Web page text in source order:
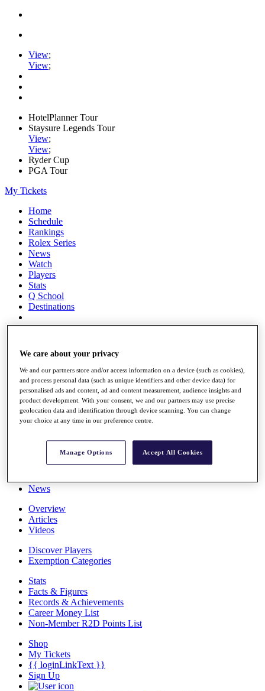
View;
View;
HotelPlanner Tour
Staysure Legends Tour
View;
View;
Ryder Cup
PGA Tour
My Tickets
Home
Schedule
Rankings
Rolex Series
News
Watch
Players
Stats
Q School
Destinations
Overview
Rankings
Race to Dubai Rankings Bonus Pool
News
The Tournaments
News
Overview
Articles
Videos
Discover Players
Exemption Categories
Stats
Facts & Figures
Records & Achievements
Career Money List
Non-Member R2D Points List
Shop
My Tickets
{{ loginLinkText }}
Sign Up
We care about your privacy
We and our partners store and/or access information on a device (such as cookies),
and process personal data (such as unique identifiers and other device data) for
personalised ads and content, ad and content measurement, audience insights and
product development. With your consent, we and our partners may use precise
geolocation data and identification through device scanning. You can change
your choice at any time in our preference centre.
Manage Options Accept All Cookies